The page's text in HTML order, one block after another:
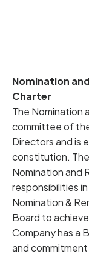
Nomination
Charter
The Nomination
committee of
Directors and is
constitution.
Nomination and
responsibilities
Nomination &
Board to
Company has a
and